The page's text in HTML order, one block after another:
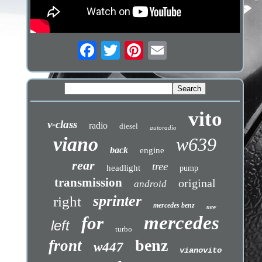
v-class radio diesel autoradio vito
viano back engine w639
rear headlight tree pump
transmission android original
right sprinter mercedes benz new
left for turbo mercedes
front w447 benz vianovito